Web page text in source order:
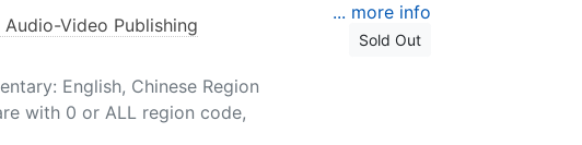
Video Publishing
English, Chinese Region
with 0 or ALL region code,
... more info
Sold Out